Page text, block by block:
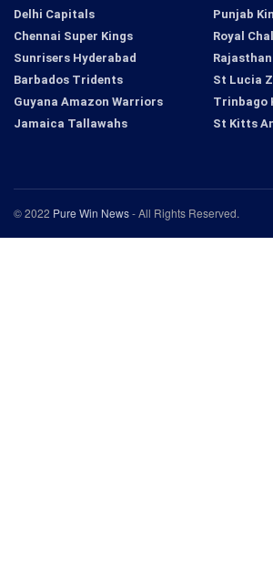
Delhi Capitals
Chennai Super Kings
Sunrisers Hyderabad
Punjab
Royal
Barbados Tridents
Guyana Amazon Warriors
Jamaica Tallawahs
St Lucia
Trinbago
St Kitts
© 2022 Pure Win News- All Rights Reserved.